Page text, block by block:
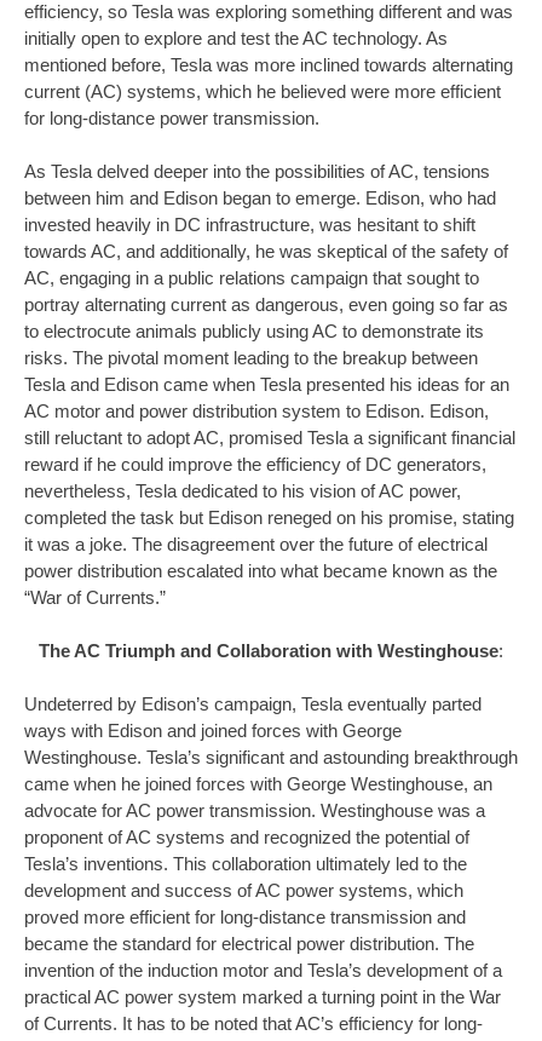
efficiency, so Tesla was exploring something different and was
initially open to explore and test the AC technology. As
mentioned before, Tesla was more inclined towards alternating
current (AC) systems, which he believed were more efficient
for long-distance power transmission.
As Tesla delved deeper into the possibilities of AC, tensions
between him and Edison began to emerge. Edison, who had
invested heavily in DC infrastructure, was hesitant to shift
towards AC, and additionally, he was skeptical of the safety of
AC, engaging in a public relations campaign that sought to
portray alternating current as dangerous, even going so far as
to electrocute animals publicly using AC to demonstrate its
risks. The pivotal moment leading to the breakup between
Tesla and Edison came when Tesla presented his ideas for an
AC motor and power distribution system to Edison. Edison,
still reluctant to adopt AC, promised Tesla a significant financial
reward if he could improve the efficiency of DC generators,
nevertheless, Tesla dedicated to his vision of AC power,
completed the task but Edison reneged on his promise, stating
it was a joke. The disagreement over the future of electrical
power distribution escalated into what became known as the
“War of Currents.”
The AC Triumph and Collaboration with Westinghouse:
Undeterred by Edison’s campaign, Tesla eventually parted
ways with Edison and joined forces with George
Westinghouse. Tesla’s significant and astounding breakthrough
came when he joined forces with George Westinghouse, an
advocate for AC power transmission. Westinghouse was a
proponent of AC systems and recognized the potential of
Tesla’s inventions. This collaboration ultimately led to the
development and success of AC power systems, which
proved more efficient for long-distance transmission and
became the standard for electrical power distribution. The
invention of the induction motor and Tesla’s development of a
practical AC power system marked a turning point in the War
of Currents. It has to be noted that AC’s efficiency for long-